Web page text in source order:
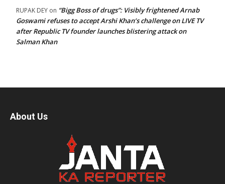
RUPAK DEY on “Bigg Boss of drugs”: Visibly frightened Arnab
Goswami refuses to accept Arshi Khan’s challenge on LIVE TV
after Republic TV founder launches blistering attack on
Salman Khan
About Us